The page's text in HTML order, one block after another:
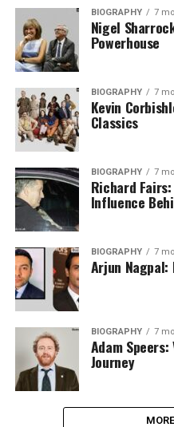
BIOGRAPHY 7
Nigel
Powerhouse
BIOGRAPHY 7
Kevin
Classics
BIOGRAPHY 7
Richard
Influence
BIOGRAPHY 7
Arjun Nagpal:
BIOGRAPHY 7
Adam
Journey